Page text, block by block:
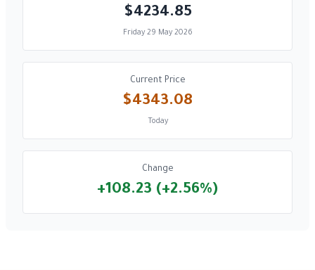
$4234.85
Friday 29 May 2026
Current Price
$4343.08
Today
Change
+108.23 (+2.56%)